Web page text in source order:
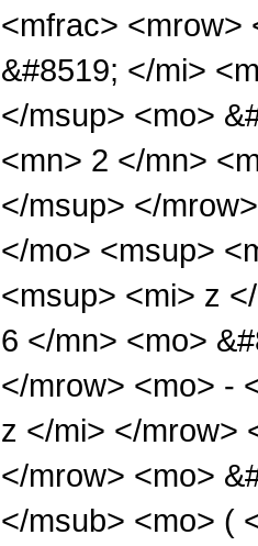
<mfrac> <mrow>
&#8519; </mi>
</msup> <mo>
<mn> 2 </mn>
</msup> </
</mo> <msup>
<msup> <mi> z
6 </mn> <mo>
</mrow> <mo> -
z </mi> </mrow>
</mrow> <mo>
</msub> <mo> (